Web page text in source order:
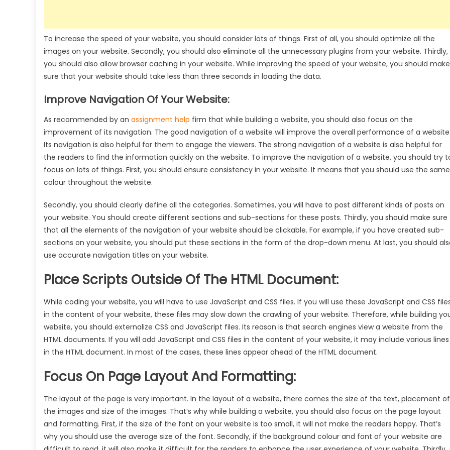
To increase the speed of your website, you should consider lots of things. First of all, you should optimize all the
images on your website. Secondly, you should also eliminate all the unnecessary plugins from your website. Thirdly,
you should also allow browser caching in your website. While improving the speed of your website, you should make
sure that your website should take less than three seconds in loading the data.
Improve Navigation Of Your Website:
As recommended by an assignment help firm that while building a website, you should also focus on the
improvement of its navigation. The good navigation of a website will improve the overall performance of a
Its navigation is also helpful for them to engage the viewers. The strong navigation of a website is also helpful for
the readers to find the information quickly on the website. To improve the navigation of a website, you should try
focus on lots of things. First, you should ensure consistency in your website. It means that you should use the same
colour throughout the website.
Secondly, you should clearly define all the categories. Sometimes, you will have to post different kinds of posts on
your website. You should create different sections and sub-sections for these posts. Thirdly, you should make sure
that all the elements of the navigation of your website should be clickable. For example, if you have created sub-
sections on your website, you should put these sections in the form of the drop-down menu. At last, you should
use accurate navigation titles on your website.
Place Scripts Outside Of The HTML Document:
While coding your website, you will have to use JavaScript and CSS files. If you will use these JavaScript and CSS
in the content of your website, these files may slow down the crawling of your website. Therefore, while building
website, you should externalize CSS and JavaScript files. Its reason is that search engines view a website from the
HTML documents. If you will add JavaScript and CSS files in the content of your website, it may include various lines
in the HTML document. In most of the cases, these lines appear ahead of the HTML document.
Focus On Page Layout And Formatting:
The layout of the page is very important. In the layout of a website, there comes the size of the text, placement of
the images and size of the images. That’s why while building a website, you should also focus on the page layout
and formatting. First, if the size of the font on your website is too small, it will not make the readers happy. That’s
why you should use the average size of the font. Secondly, if the background colour and font of your website are